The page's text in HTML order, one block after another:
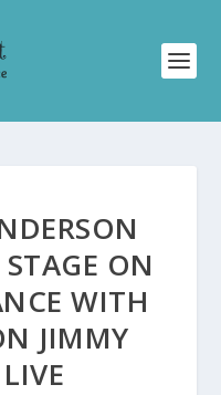
ON
WITH
JIMMY